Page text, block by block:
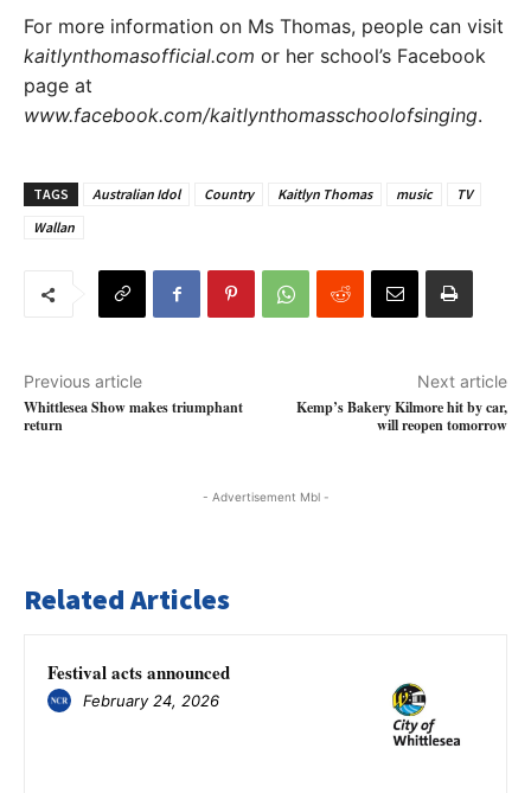
For more information on Ms Thomas, people can visit
kaitlynthomasofficial.com or her school’s Facebook
page at
www.facebook.com/kaitlynthomasschoolofsinging.
TAGS Australian Idol Country Kaitlyn Thomas music
TV
Wallan
Previous article
Whittlesea Show makes triumphant
return
Next article
Kemp’s Bakery Kilmore hit by car,
will reopen tomorrow
- Advertisement Mbl -
Related Articles
Festival acts announced
February 24, 2026